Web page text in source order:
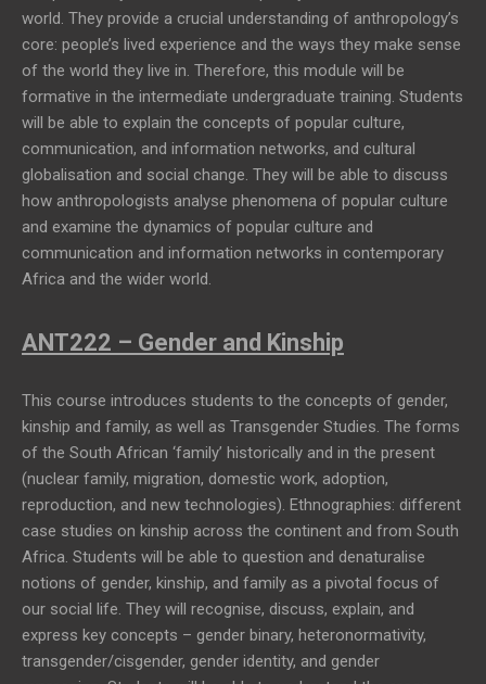
world. They provide a crucial understanding of anthropology’s
core: people’s lived experience and the ways they make sense
of the world they live in. Therefore, this module will be
formative in the intermediate undergraduate training. Students
will be able to explain the concepts of popular culture,
communication, and information networks, and cultural
globalisation and social change. They will be able to discuss
how anthropologists analyse phenomena of popular culture
and examine the dynamics of popular culture and
communication and information networks in contemporary
Africa and the wider world.
ANT222 – Gender and Kinship
This course introduces students to the concepts of gender,
kinship and family, as well as Transgender Studies. The forms
of the South African ‘family’ historically and in the present
(nuclear family, migration, domestic work, adoption,
reproduction, and new technologies). Ethnographies: different
case studies on kinship across the continent and from South
Africa. Students will be able to question and denaturalise
notions of gender, kinship, and family as a pivotal focus of
our social life. They will recognise, discuss, explain, and
express key concepts – gender binary, heteronormativity,
transgender/cisgender, gender identity, and gender